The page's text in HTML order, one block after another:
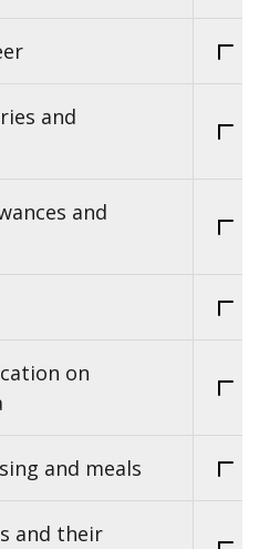
and
and
on
and meals
and their